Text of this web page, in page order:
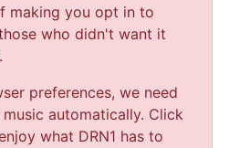
making you opt in to
who didn't want it
preferences, we need
automatically. Click
what DRN1 has to